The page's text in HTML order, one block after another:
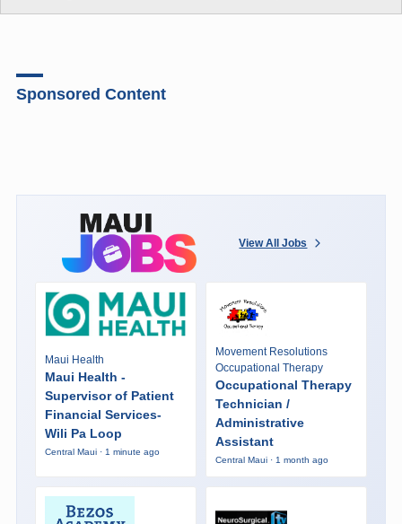
Sponsored Content
View All Jobs
Maui Health
Maui Health -
Supervisor of Patient
Financial Services-
Wili Pa Loop
Central Maui · 1 minute ago
Movement Resolutions
Occupational Therapy
Occupational Therapy
Technician /
Administrative
Assistant
Central Maui · 1 month ago